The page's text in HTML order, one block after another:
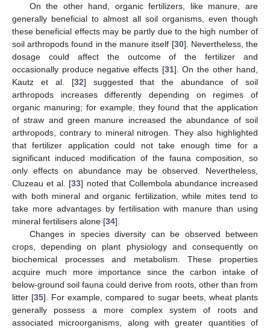
On the other hand, organic fertilizers, like manure, are
generally beneficial to almost all soil organisms, even though
these beneficial effects may be partly due to the high number of
soil arthropods found in the manure itself [30]. Nevertheless, the
dosage could affect the outcome of the fertilizer and
occasionally produce negative effects [31]. On the other hand,
Kautz et al. [32] suggested that the abundance of soil
arthropods increases differently depending on regimes of
organic manuring; for example, they found that the application
of straw and green manure increased the abundance of soil
arthropods, contrary to mineral nitrogen. They also highlighted
that fertilizer application could not take enough time for a
significant induced modification of the fauna composition, so
only effects on abundance may be observed. Nevertheless,
Cluzeau et al. [33] noted that Collembola abundance increased
with both mineral and organic fertilization, while mites tend to
take more advantages by fertilisation with manure than using
mineral fertilisers alone [34].
Changes in species diversity can be observed between
crops, depending on plant physiology and consequently on
biochemical processes and metabolism. These properties
acquire much more importance since the carbon intake of
below-ground soil fauna could derive from roots, other than from
litter [35]. For example, compared to sugar beets, wheat plants
generally possess a more complex system of roots and
associated microorganisms, along with greater quantities of